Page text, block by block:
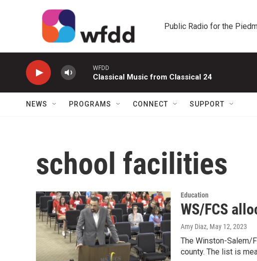
Public Radio for the
WFDD
Classical Music from Classical 24
NEWS PROGRAMS CONNECT SUPPORT
school facilities
Education
WS/FCS
Amy Diaz, May 12, 2023
The Winston-Salem/
county. The list is